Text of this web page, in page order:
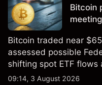
Bitcoin
Bitcoin traded near
assessed possible
shifting spot ETF
Explore third-party
09:14, 3 August 2026